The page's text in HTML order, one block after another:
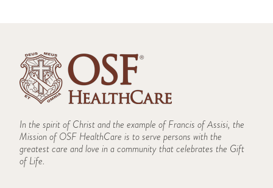
In the spirit of Christ and the example of Francis of Assisi, the
Mission of OSF HealthCare is to serve persons with the
greatest care and love in a community that celebrates the Gift
of Life.